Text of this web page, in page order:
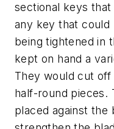
sectional keys
any key that could
being tightened in
kept on hand a
They would cut
half-round pieces.
placed against the